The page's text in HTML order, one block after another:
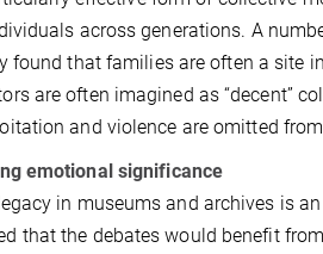
across generations. A
found that families are often a site
are often imagined as “decent”
and violence are omitted
emotional significance
in museums and archives is
that the debates would benefit